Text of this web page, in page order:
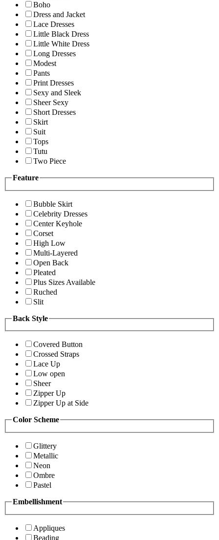
Boho
Dress and Jacket
Lace Dresses
Little Black Dress
Little White Dress
Long Dresses
Modest
Pants
Print Dresses
Sexy and Sleek
Sheer Sexy
Short Dresses
Skirt
Suit
Tops
Tutu
Two Piece
Feature
Bubble Skirt
Celebrity Dresses
Center Keyhole
Corset
High Low
Multi-Layered
Open Back
Pleated
Plus Sizes Available
Ruched
Slit
Back Style
Covered Button
Crossed Straps
Lace Up
Low open
Sheer
Zipper Up
Zipper Up at Side
Color Scheme
Glittery
Metallic
Neon
Ombre
Pastel
Embellishment
Appliques
Beading